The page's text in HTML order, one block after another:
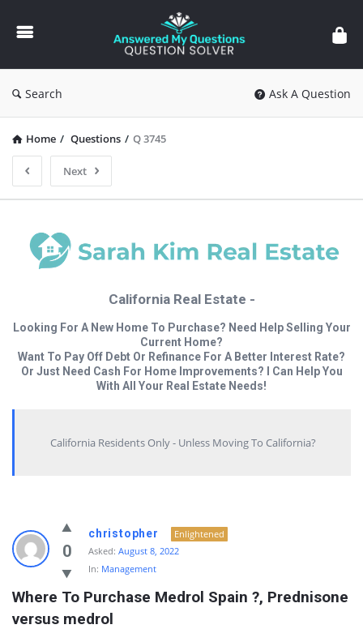
Answered
My
Questions
Search Ask A Question
Home / Questions / Q 3745
Next
California Real Estate -
Looking For A New Home To Purchase? Need Help Selling Your
Current Home?
Want To Pay Off Debt Or Refinance For A Better Interest Rate?
Or Just Need Cash For Home Improvements? I Can Help You
With All Your Real Estate Needs!
California Residents Only - Unless Moving To California?
0
christopher
Enlightened
Asked: August 8, 2022
In: Management
Where To Purchase Medrol Spain ?, Prednisone
versus medrol